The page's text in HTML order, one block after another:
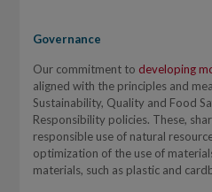
Governance
Our commitment to developing
aligned with the principles and
Sustainability, Quality and Food
Responsibility policies. These,
responsible use of natural
optimization of the use of
materials, such as plastic and